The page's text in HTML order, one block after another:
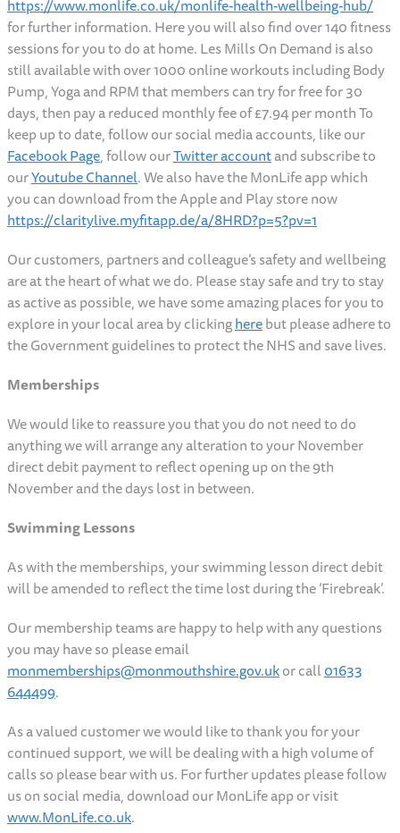
https://www.monlife.co.uk/monlife-health-wellbeing-hub/
for further information. Here you will also find over 140 fitness
sessions for you to do at home. Les Mills On Demand is also
still available with over 1000 online workouts including Body
Pump, Yoga and RPM that members can try for free for 30
days, then pay a reduced monthly fee of £7.94 per month To
keep up to date, follow our social media accounts, like our
Facebook Page, follow ourTwitter accountand subscribe to
ourYoutube Channel. We also have the MonLife app which
you can download from the Apple and Play store now
https://claritylive.myfitapp.de/a/8HRD?p=5?pv=1
Our customers, partners and colleague’s safety and wellbeing
are at the heart of what we do. Please stay safe and try to stay
as active as possible, we have some amazing places for you to
explore in your local area by clickingherebut please adhere to
the Government guidelines to protect the NHS and save lives.
Memberships
We would like to reassure you that you do not need to do
anything we will arrange any alteration to your November
direct debit payment to reflect opening up on the 9th
November and the days lost in between.
Swimming Lessons
As with the memberships, your swimming lesson direct debit
will be amended to reflect the time lost during the ‘Firebreak’.
Our membership teams are happy to help with any questions
you may have so please email
monmemberships@monmouthshire.gov.ukor call01633
644499.
As a valued customer we would like to thank you for your
continued support, we will be dealing with a high volume of
calls so please bear with us. For further updates please follow
us on social media, download our MonLife app or visit
www.MonLife.co.uk.